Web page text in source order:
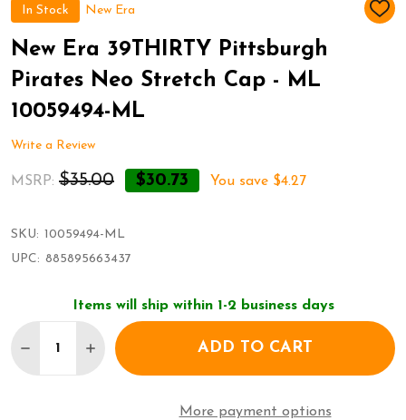
In Stock New Era
ADD
New Era 39THIRTY Pittsburgh
Pirates Neo Stretch Cap - ML
10059494-ML
Write a Review
MSRP: $35.00 $30.73 You save $4.27
SKU: 10059494-ML
UPC: 885895663437
Items will ship within 1-2 business days
DECREASE QUANTITY OF NEW ERA 39THIRTY
INCREASE QUANTITY OF NEW ERA
ADD TO CART
More payment options